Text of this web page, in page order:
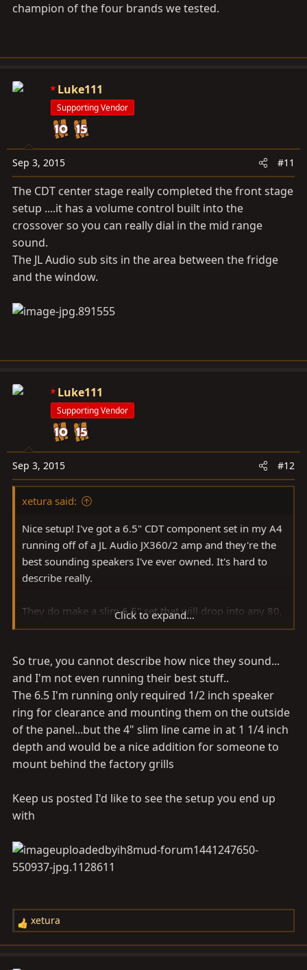
champion of the four brands we tested.
Luke111
Supporting Vendor
Sep 3, 2015 #11
The CDT center stage really completed the front stage
setup ....it has a volume control built into the
crossover so you can really dial in the mid range
sound.
The JL Audio sub sits in the area between the fridge
and the window.
Luke111
Supporting Vendor
Sep 3, 2015 #12
xetura said:
Nice setup! I've got a 6.5" CDT component set in my A4
running off of a JL Audio JX360/2 amp and they're the
best sounding speakers I've ever owned. It's hard to
describe really.
They do make a slim 6.5" set that will drop into any 80,
but I think you've inspired me to do a custom pod for
so I can run the jx360/2 at 180rms.. that should sound
nice hehe. Keep up the good work. That vinyl is legit.
Click to expand...
So true, you cannot describe how nice they sound...
and I'm not even running their best stuff..
The 6.5 I'm running only required 1/2 inch speaker
ring for clearance and mounting them on the outside
of the panel...but the 4" slim line came in at 1 1/4 inch
depth and would be a nice addition for someone to
mount behind the factory grills
Keep us posted I'd like to see the setup you end up
with
R
e
xetura